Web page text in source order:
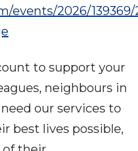
events/2026/139369/
to support your
neighbours in
our services to
best lives possible,